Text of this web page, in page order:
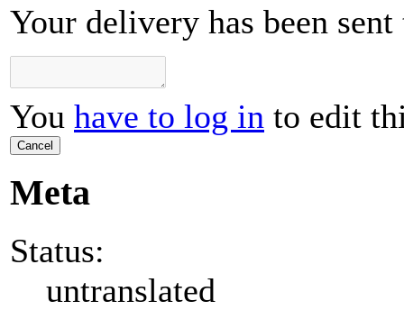
Your delivery has been sent
You have to log in to edit
Cancel
Meta
Status:
untranslated